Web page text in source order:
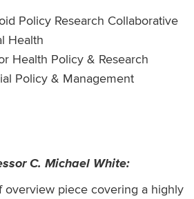
Policy Research Collaborative
Health
Health Policy & Research
Policy & Management
C. Michael White:
overview piece covering a highly